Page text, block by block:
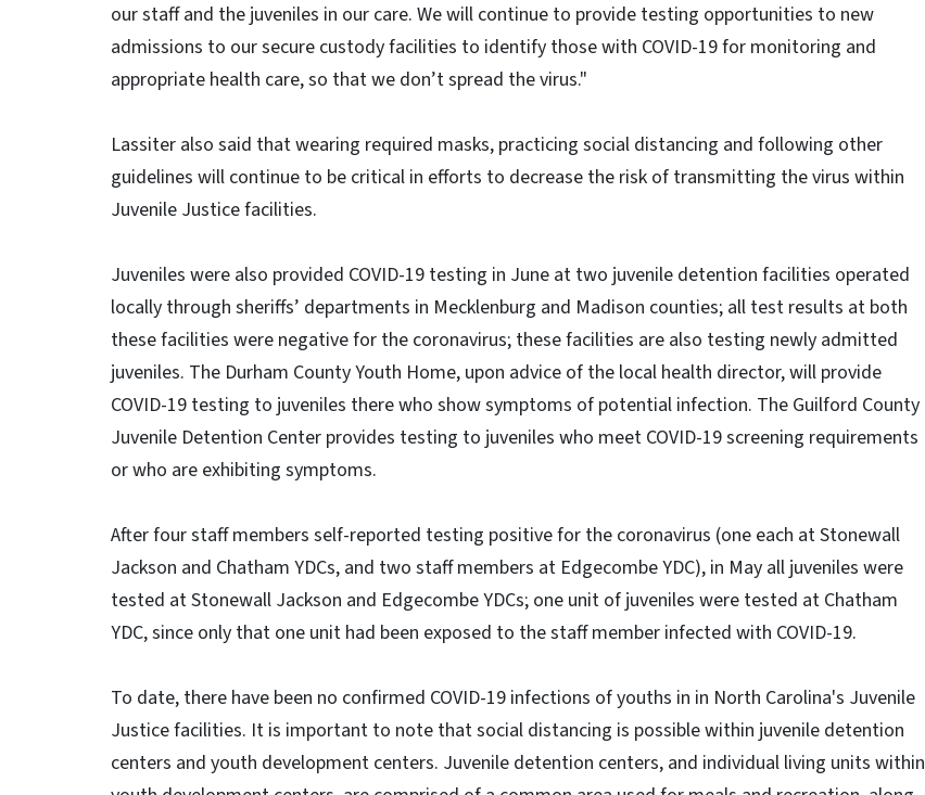
our staff and the juveniles in our care. We will continue to provide testing opportunities to new
admissions to our secure custody facilities to identify those with COVID-19 for monitoring and
appropriate health care, so that we don’t spread the virus."
Lassiter also said that wearing required masks, practicing social distancing and following other
guidelines will continue to be critical in efforts to decrease the risk of transmitting the virus within
Juvenile Justice facilities.
Juveniles were also provided COVID-19 testing in June at two juvenile detention facilities operated
locally through sheriffs’ departments in Mecklenburg and Madison counties; all test results at both
these facilities were negative for the coronavirus; these facilities are also testing newly admitted
juveniles. The Durham County Youth Home, upon advice of the local health director, will provide
COVID-19 testing to juveniles there who show symptoms of potential infection. The Guilford County
Juvenile Detention Center provides testing to juveniles who meet COVID-19 screening requirements
or who are exhibiting symptoms.
After four staff members self-reported testing positive for the coronavirus (one each at Stonewall
Jackson and Chatham YDCs, and two staff members at Edgecombe YDC), in May all juveniles were
tested at Stonewall Jackson and Edgecombe YDCs; one unit of juveniles were tested at Chatham
YDC, since only that one unit had been exposed to the staff member infected with COVID-19.
To date, there have been no confirmed COVID-19 infections of youths in in North Carolina's Juvenile
Justice facilities. It is important to note that social distancing is possible within juvenile detention
centers and youth development centers. Juvenile detention centers, and individual living units within